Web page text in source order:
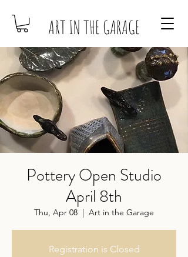
ART IN THE GARAGE
Pottery Open Studio
April 8th
Thu, Apr 08
  |
Art in the Garage
Registration is Closed